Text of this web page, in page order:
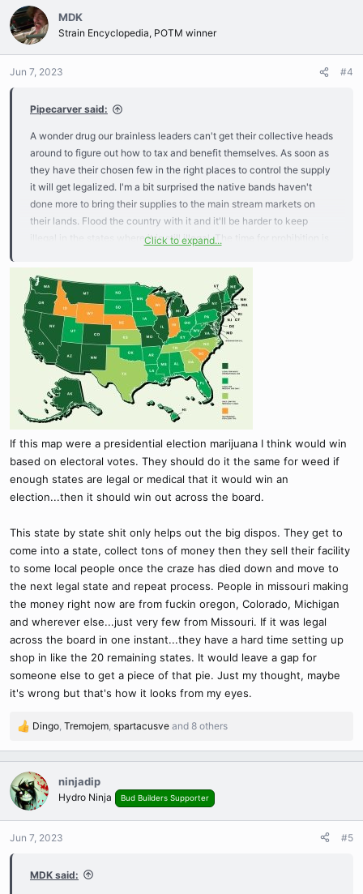
c
t
i
o
n
MDK
Strain Encyclopedia, POTM winner
Jun 7, 2023 #4
Pipecarver said:
A wonder drug our brainless leaders can't get their collective heads
around to figure out how to tax and benefit themselves. As soon as
they have their chosen few in the right places to control the supply
it will get legalized. I'm a bit surprised the native bands haven't
done more to bring their supplies to the main stream markets on
their lands. Flood the country with it and it'll be harder to keep
illegal in the states where it is still illegal. The time for prohibition is
Click to expand...
If this map were a presidential election marijuana I think would win
based on electoral votes. They should do it the same for weed if
enough states are legal or medical that it would win an
election...then it should win out across the board.
This state by state shit only helps out the big dispos. They get to
come into a state, collect tons of money then they sell their facility
to some local people once the craze has died down and move to
the next legal state and repeat process. People in missouri making
the money right now are from fuckin oregon, Colorado, Michigan
and wherever else...just very few from Missouri. If it was legal
across the board in one instant...they have a hard time setting up
shop in like the 20 remaining states. It would leave a gap for
someone else to get a piece of that pie. Just my thought, maybe
it's wrong but that's how it looks from my eyes.
R
a
c
t
i
o
n
Dingo Tremojem spartacusve and 8 others
ninjadip
Hydro Ninja Bud Builders Supporter
Jun 7, 2023 #5
MDK said: